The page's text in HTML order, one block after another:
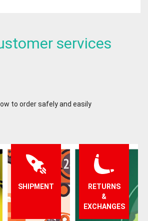
services
to order safely and easily
SHIPMENT
RETURNS
&
EXCHANGES